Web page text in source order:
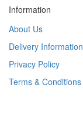
Information
About Us
Delivery Information
Privacy Policy
Terms & Conditions